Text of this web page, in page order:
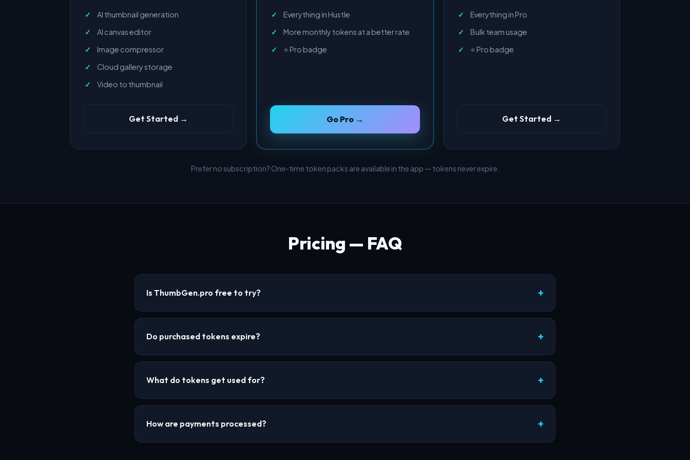
AI thumbnail generation
AI canvas editor
Image compressor
Cloud gallery storage
Video to thumbnail
Get Started →
Everything in Hustle
More monthly tokens at a better rate
⭐ Pro badge
Go Pro →
Everything in Pro
Bulk team usage
⭐ Pro badge
Get Started →
Prefer no subscription? One-time token packs are available in the app — tokens never expire.
Pricing — FAQ
Is ThumbGen.pro free to try?
Do purchased tokens expire?
What do tokens get used for?
How are payments processed?